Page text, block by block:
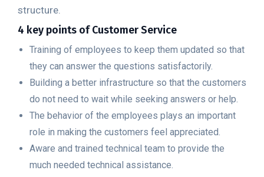
structure.
4 key points of Customer Service
Training of employees to keep them updated so that
they can answer the questions satisfactorily.
Building a better infrastructure so that the customers
do not need to wait while seeking answers or help.
The behavior of the employees plays an important
role in making the customers feel appreciated.
Aware and trained technical team to provide the
much needed technical assistance.